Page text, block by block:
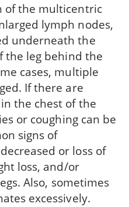
of the multicentric
lymph nodes,
underneath the
the leg behind the
cases, multiple
If there are
the chest of the
or coughing can be
signs of
or loss of
loss, and/or
Also, sometimes
excessively.